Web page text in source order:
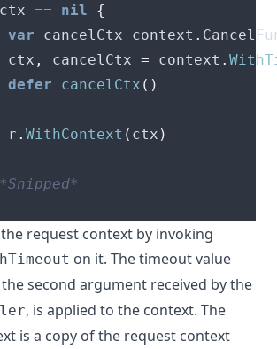
== nil
{
var cancelCtx context .
        	ctx
, cancelCtx = context .
defer
cancelCtx ()
r . WithContext ( ctx )
request context by invoking
on it. The timeout value
second argument received by the
, is applied to the context. The
is a copy of the request context